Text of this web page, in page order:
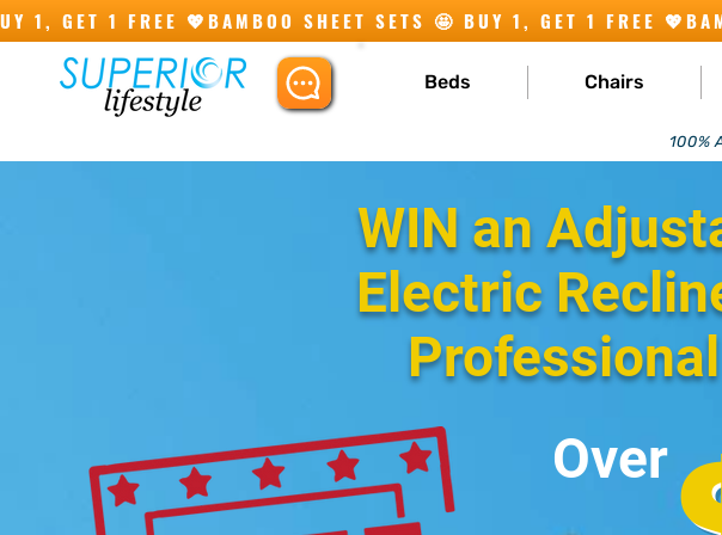
1, GET 1 FREE 💖
Beds Chairs
100%
WIN an
Electric
Over